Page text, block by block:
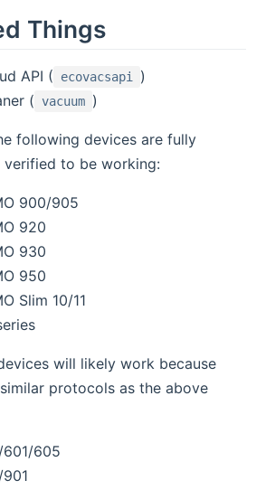
Things
API ( ecovacsapi
)
( vacuum )
following devices are fully
verified to be working:
900/905
920
930
950
Slim 10/11
will likely work because
protocols as the above
605